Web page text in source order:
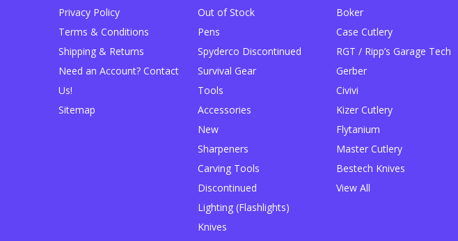
Privacy Policy
Terms & Conditions
Shipping & Returns
Need an Account? Contact
Us!
Sitemap
Out of Stock
Pens
Spyderco Discontinued
Survival Gear
Tools
Accessories
New
Sharpeners
Carving Tools
Discontinued
Lighting (Flashlights)
Knives
Boker
Case Cutlery
RGT / Ripp’s Garage Tech
Gerber
Civivi
Kizer Cutlery
Flytanium
Master Cutlery
Bestech Knives
View All